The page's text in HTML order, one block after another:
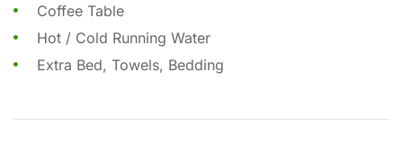
Coffee Table
Hot / Cold Running Water
Extra Bed, Towels, Bedding